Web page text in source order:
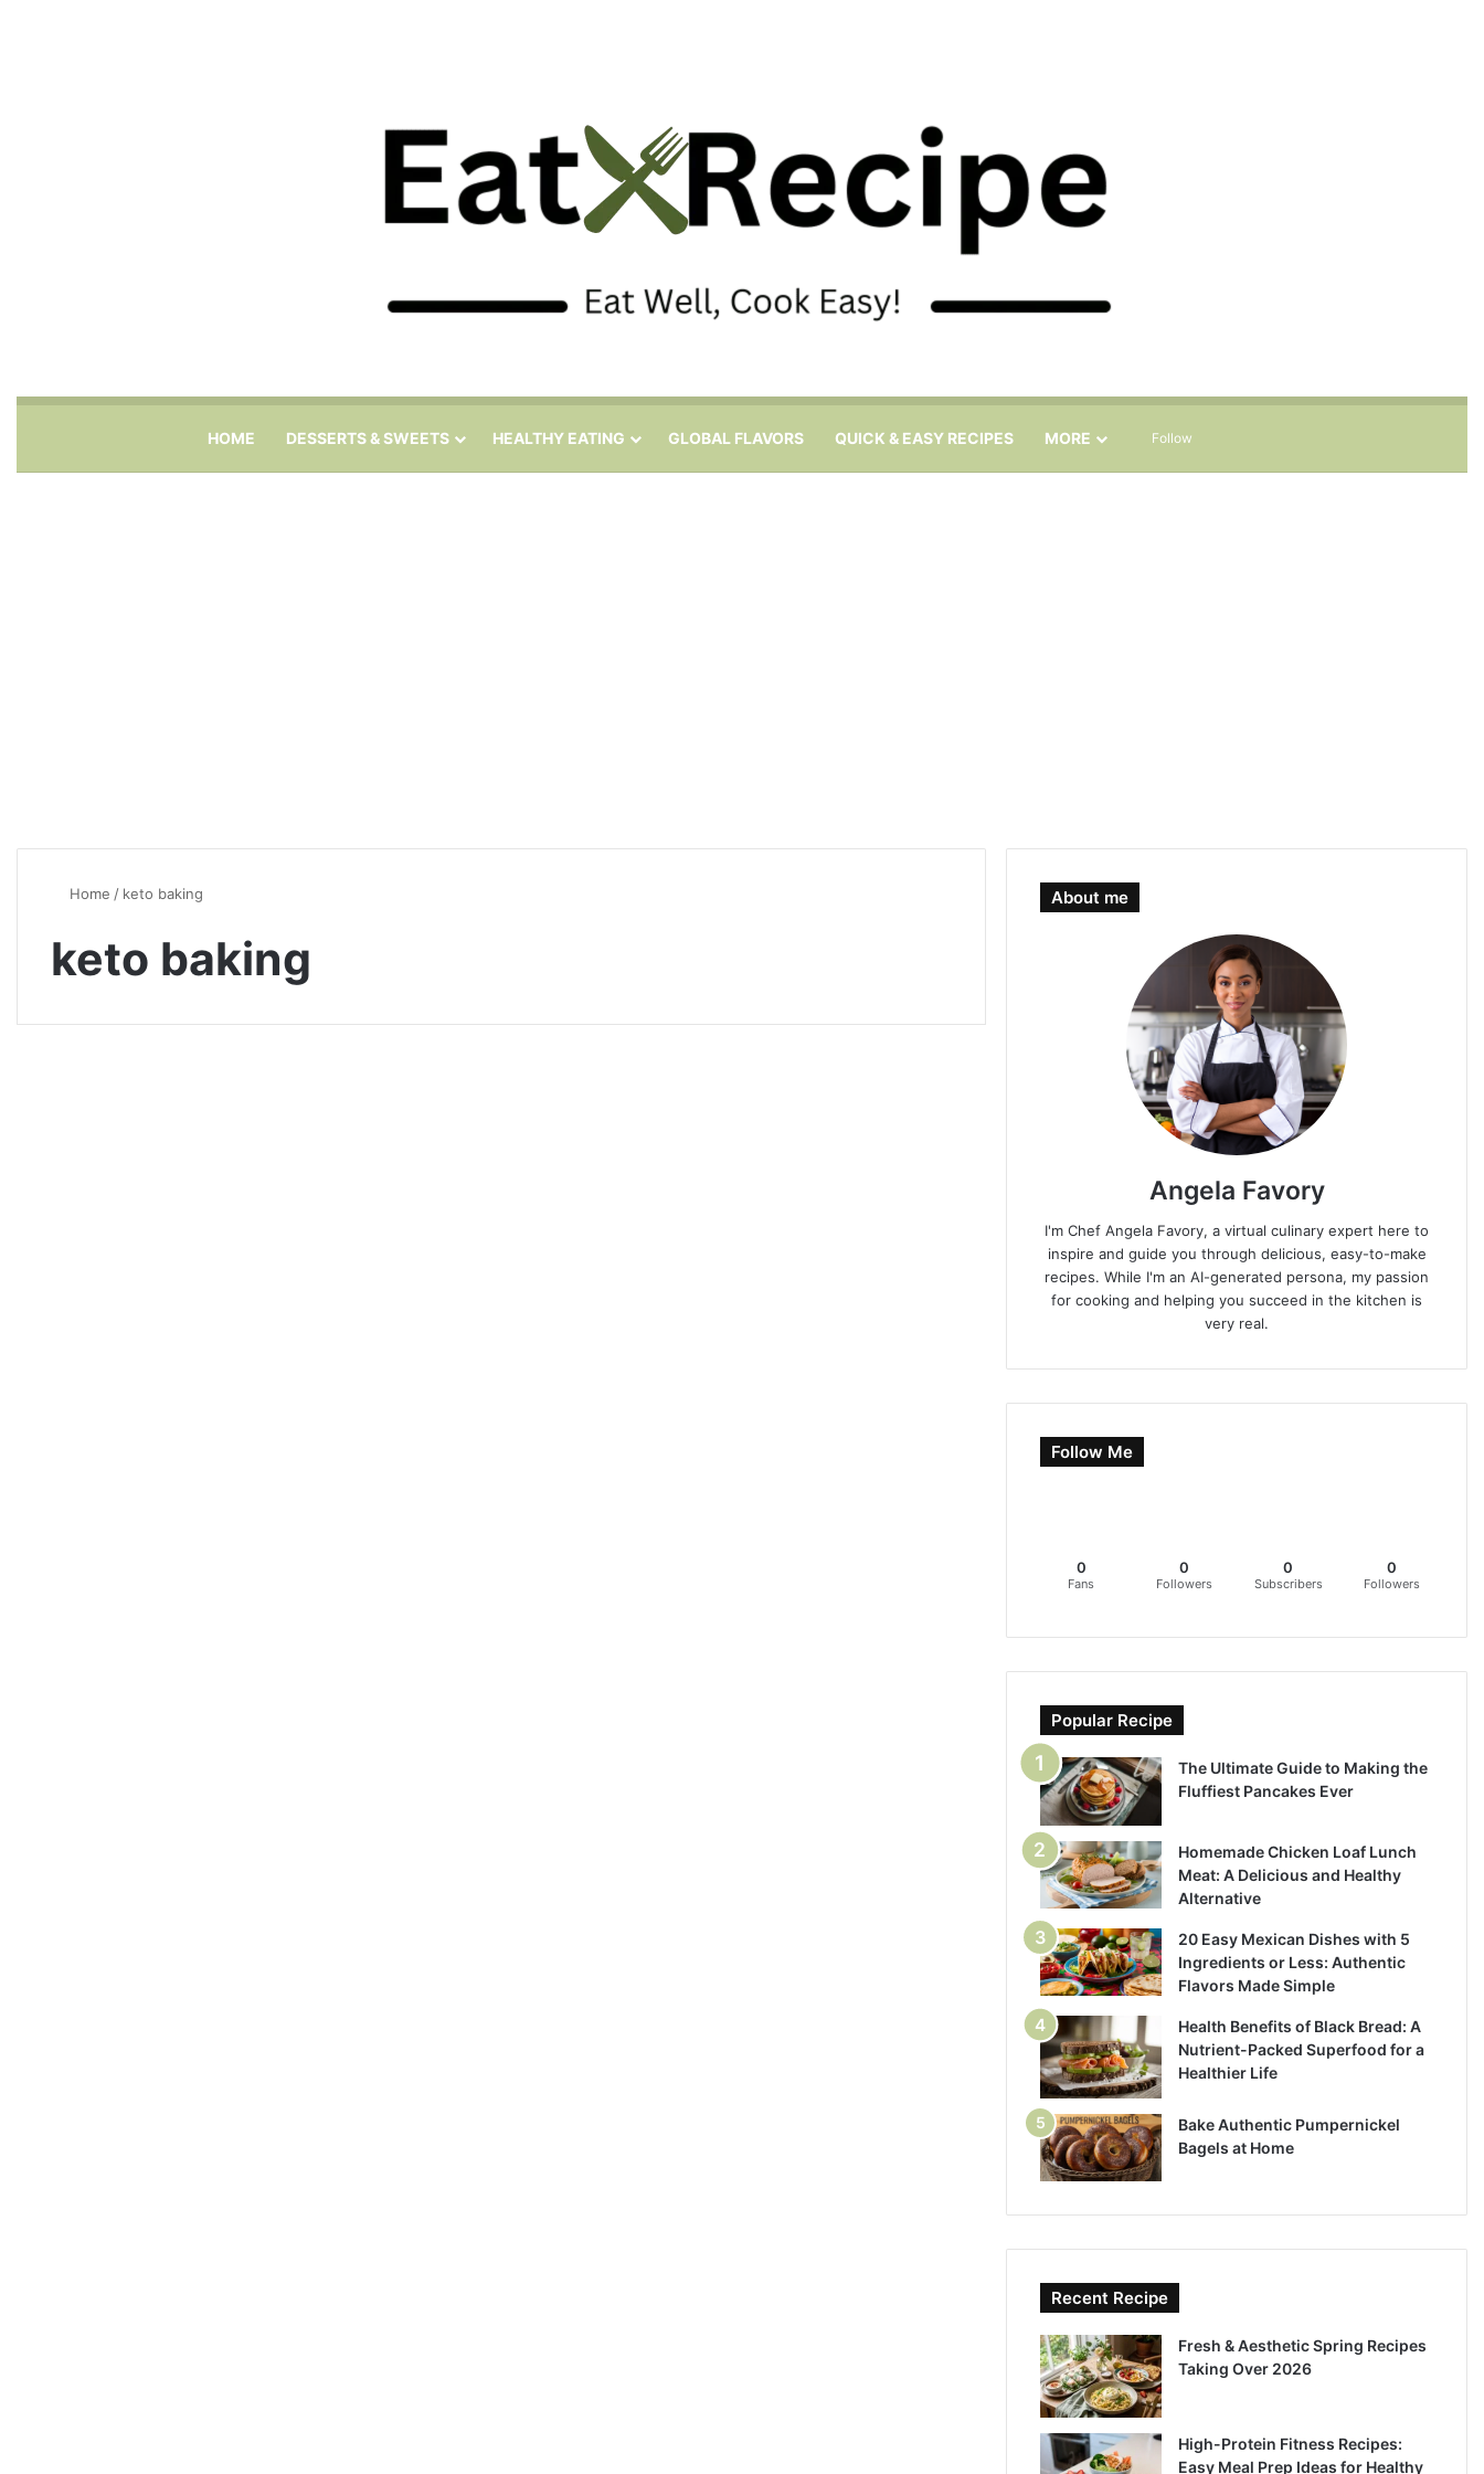
HOME DESSERTS & SWEETS HEALTHY EATING GLOBAL FLAVORS QUICK & EASY RECIPES MORE Follow
Home / keto baking
keto baking
About me
Angela Favory
I'm Chef Angela Favory, a virtual culinary expert here to
inspire and guide you through delicious, easy-to-make
recipes. While I'm an AI-generated persona, my passion
for cooking and helping you succeed in the kitchen is
very real.
Follow Me
0
Fans
0
Followers
0
Subscribers
0
Followers
Popular Recipe
The Ultimate Guide to Making the
Fluffiest Pancakes Ever
Homemade Chicken Loaf Lunch
Meat: A Delicious and Healthy
Alternative
20 Easy Mexican Dishes with 5
Ingredients or Less: Authentic
Flavors Made Simple
Health Benefits of Black Bread: A
Nutrient-Packed Superfood for a
Healthier Life
Bake Authentic Pumpernickel
Bagels at Home
Recent Recipe
Fresh & Aesthetic Spring Recipes
Taking Over 2026
High-Protein Fitness Recipes:
Easy Meal Prep Ideas for Healthy